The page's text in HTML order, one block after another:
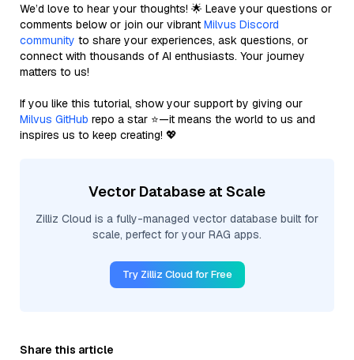
We’d love to hear your thoughts! 🌟 Leave your questions or
comments below or join our vibrant Milvus Discord
community to share your experiences, ask questions, or
connect with thousands of AI enthusiasts. Your journey
matters to us!
If you like this tutorial, show your support by giving our
Milvus GitHub repo a star ⭐—it means the world to us and
inspires us to keep creating! 💖
Vector Database at Scale
Zilliz Cloud is a fully-managed vector database built for
scale, perfect for your RAG apps.
Try Zilliz Cloud for Free
Share this article